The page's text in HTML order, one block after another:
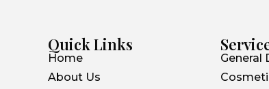
Quick Links
Home
About Us
General